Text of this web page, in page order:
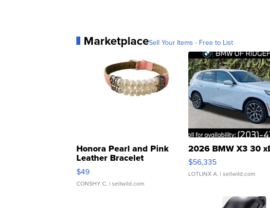
MarketplaceSell Your Items - Free to List
Honora Pearl and Pink
Leather Bracelet
Adjustable Buckle Clo...
$49
CONSHY C. | sellwild.com
2026 BMW X3 30
$56,335
LOTLINX A. | sellwild.com